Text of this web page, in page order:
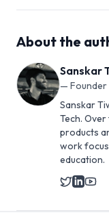
About the
Sanskar
— Founder
Sanskar
Tech.
products
work
education.